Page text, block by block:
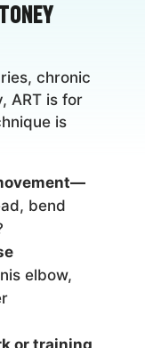
chronic
ART is for
is
bend
elbow,
or training